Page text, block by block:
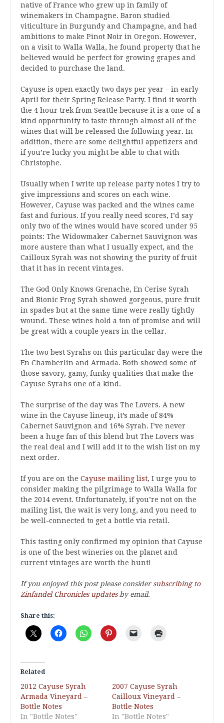
native of France who grew up in family of
winemakers in Champagne. Baron studied
viticulture in Burgundy and Champagne, and had
ambitions to make Pinot Noir in Oregon. However,
on a visit to Walla Walla, he found property that he
believed would be perfect for growing grapes and
decided to purchase the land.
Cayuse is open exactly two days per year – in early
April for their Spring Release Party. I find it worth
the 4 hour trek from Seattle because it is a one-of-a-
kind opportunity to taste through almost all of the
wines that will be released the following year. In
addition, there are some delightful appetizers and
if you’re lucky you might be able to chat with
Christophe.
Usually when I write up release party notes I try to
give impressions and scores on each wine.
However, Cayuse was packed and the wines came
fast and furious. If you really need scores, I’d say
only two of the wines would have scored under 95
points: The Widowmaker Cabernet Sauvignon was
more austere than what I usually expect, and the
Cailloux Syrah was not showing the purity of fruit
that it has in recent vintages.
The God Only Knows Grenache, En Cerise Syrah
and Bionic Frog Syrah showed gorgeous, pure fruit
in spades but at the same time were really tightly
wound. These wines hold a ton of promise and will
be great with a couple years in the cellar.
The two best Syrahs on this particular day were the
En Chamberlin and Armada. Both showed some of
those savory, gamy, funky qualities that make the
Cayuse Syrahs one of a kind.
The surprise of the day was The Lovers. A new
wine in the Cayuse lineup, it’s made of 84%
Cabernet Sauvignon and 16% Syrah. I’ve never
been a huge fan of this blend but The Lovers was
the real deal and I will add it to the wish list on my
next order.
If you are on the Cayuse mailing list, I urge you to
consider making the pilgrimage to Walla Walla for
the 2014 event. Unfortunately, if you’re not on the
mailing list, the wait is very long, and you need to
be well-connected to get a bottle via retail.
This tasting only confirmed my opinion that Cayuse
is one of the best wineries on the planet and
current vintages are worth the hunt!
If you enjoyed this post please consider subscribing to
Zinfandel Chronicles updatesby email.
Share this:
Related
2012 Cayuse Syrah
Armada Vineyard –
Bottle Notes
In "Bottle Notes"
2007 Cayuse Syrah
Cailloux Vineyard –
Bottle Notes
In "Bottle Notes"